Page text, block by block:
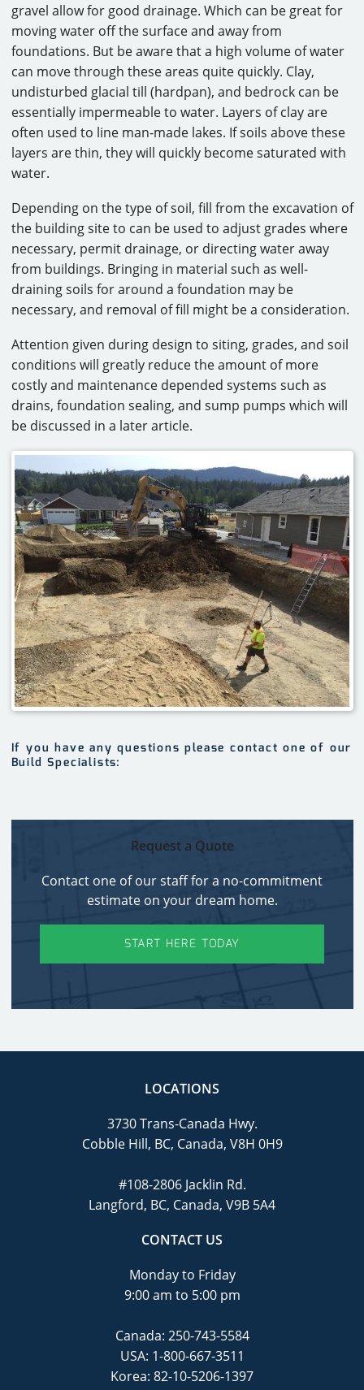
gravel allow for good drainage. Which can be great for
moving water off the surface and away from
foundations. But be aware that a high volume of water
can move through these areas quite quickly. Clay,
undisturbed glacial till (hardpan), and bedrock can be
essentially impermeable to water. Layers of clay are
often used to line man-made lakes. If soils above these
layers are thin, they will quickly become saturated with
water.
Depending on the type of soil, fill from the excavation of
the building site to can be used to adjust grades where
necessary, permit drainage, or directing water away
from buildings. Bringing in material such as well-
draining soils for around a foundation may be
necessary, and removal of fill might be a consideration.
Attention given during design to siting, grades, and soil
conditions will greatly reduce the amount of more
costly and maintenance depended systems such as
drains, foundation sealing, and sump pumps which will
be discussed in a later article.
If you have any questions please contact one of our
Build Specialists:
Request a Quote
Contact one of our staff for a no-commitment
estimate on your dream home.
START HERE TODAY
LOCATIONS
3730 Trans-Canada Hwy.
Cobble Hill, BC, Canada, V8H 0H9
#108-2806 Jacklin Rd.
Langford, BC, Canada, V9B 5A4
CONTACT US
Monday to Friday
9:00 am to 5:00 pm
Canada: 250-743-5584
USA: 1-800-667-3511
Korea: 82-10-5206-1397